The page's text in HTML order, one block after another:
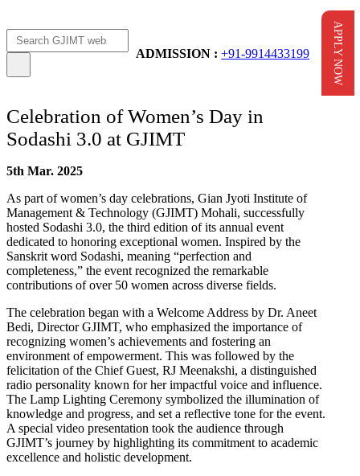
ADMISSION : +91-9914433199
Celebration of Women’s Day in
Sodashi 3.0 at GJIMT
5th Mar. 2025
As part of women’s day celebrations, Gian Jyoti Institute of
Management & Technology (GJIMT) Mohali, successfully
hosted Sodashi 3.0, the third edition of its annual event
dedicated to honoring exceptional women. Inspired by the
Sanskrit word Sodashi, meaning “perfection and
completeness,” the event recognized the remarkable
contributions of over 50 women across diverse fields.
The celebration began with a Welcome Address by Dr. Aneet
Bedi, Director GJIMT, who emphasized the importance of
recognizing women’s achievements and fostering an
environment of empowerment. This was followed by the
felicitation of the Chief Guest, RJ Meenakshi, a distinguished
radio personality known for her impactful voice and influence.
The Lamp Lighting Ceremony symbolized the illumination of
knowledge and progress, and set a reflective tone for the event.
A special video presentation took the audience through
GJIMT’s journey by highlighting its commitment to academic
excellence and holistic development.
APPLY NOW